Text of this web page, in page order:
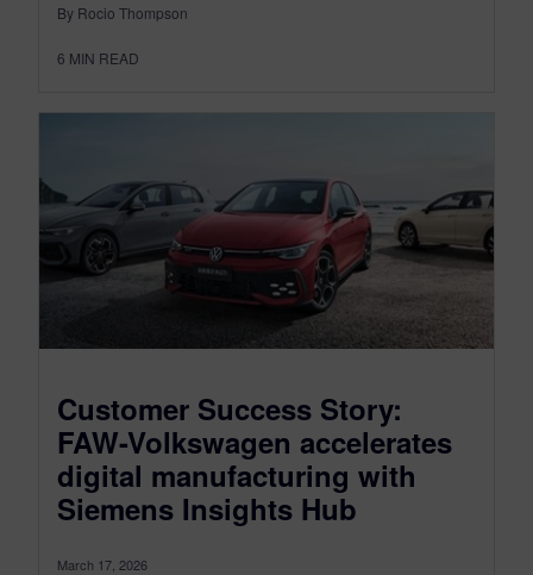
By Rocio Thompson
6 MIN READ
Customer Success Story:
FAW-Volkswagen accelerates
digital manufacturing with
Siemens Insights Hub
March 17, 2026